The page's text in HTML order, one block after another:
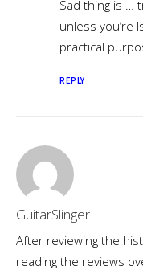
Sad thing is …
unless you’re
practical
REPLY
GuitarSlinger
After reviewing the
reading the reviews